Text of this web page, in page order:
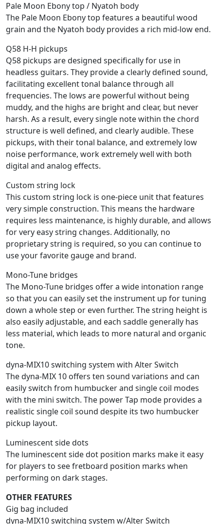
Pale Moon Ebony top / Nyatoh body
The Pale Moon Ebony top features a beautiful wood
grain and the Nyatoh body provides a rich mid-low end.
Q58 H-H pickups
Q58 pickups are designed specifically for use in
headless guitars. They provide a clearly defined sound,
facilitating excellent tonal balance through all
frequencies. The lows are powerful without being
muddy, and the highs are bright and clear, but never
harsh. As a result, every single note within the chord
structure is well defined, and clearly audible. These
pickups, with their tonal balance, and extremely low
noise performance, work extremely well with both
digital and analog effects.
Custom string lock
This custom string lock is one-piece unit that features
very simple construction. This means the hardware
requires less maintenance, is highly durable, and allows
for very easy string changes. Additionally, no
proprietary string is required, so you can continue to
use your favorite gauge and brand.
Mono-Tune bridges
The Mono-Tune bridges offer a wide intonation range
so that you can easily set the instrument up for tuning
down a whole step or even further. The string height is
also easily adjustable, and each saddle generally has
less material, which leads to more natural and organic
tone.
dyna-MIX10 switching system with Alter Switch
The dyna-MIX 10 offers ten sound variations and can
easily switch from humbucker and single coil modes
with the mini switch. The power Tap mode provides a
realistic single coil sound despite its two humbucker
pickup layout.
Luminescent side dots
The luminescent side dot position marks make it easy
for players to see fretboard position marks when
performing on dark stages.
OTHER FEATURES
Gig bag included
dyna-MIX10 switching system w/Alter Switch